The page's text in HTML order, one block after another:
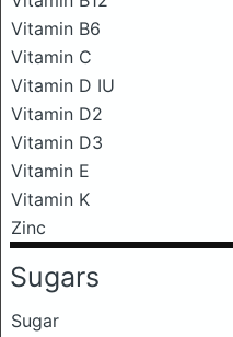
Vitamin B6
Vitamin C
Vitamin D IU
Vitamin D2
Vitamin D3
Vitamin E
Vitamin K
Zinc
Sugars
Sugar